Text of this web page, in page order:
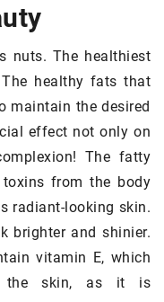
nuts. The healthiest
healthy fats that
maintain the desired
effect not only on
The fatty
from the body
radiant-looking skin.
brighter and shinier.
vitamin E, which
the skin, as it is